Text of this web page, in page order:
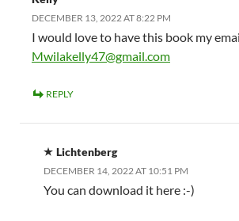
DECEMBER 13, 2022 AT 8:22 PM
I would love to have this book my
Mwilakelly47@gmail.com
REPLY
Lichtenberg
DECEMBER 14, 2022 AT 10:51 PM
You can download it here :-)